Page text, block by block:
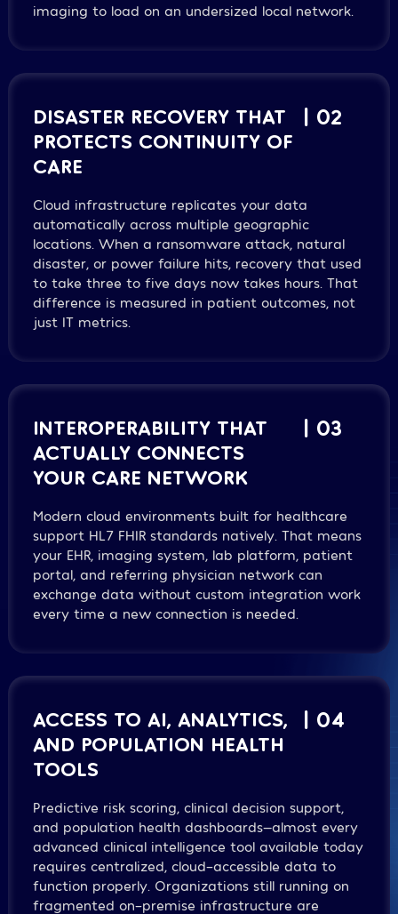
imaging to load on an undersized local network.
DISASTER RECOVERY THAT
PROTECTS CONTINUITY OF
CARE
| 02
Cloud infrastructure replicates your data
automatically across multiple geographic
locations. When a ransomware attack, natural
disaster, or power failure hits, recovery that used
to take three to five days now takes hours. That
difference is measured in patient outcomes, not
just IT metrics.
INTEROPERABILITY THAT
ACTUALLY CONNECTS
YOUR CARE NETWORK
| 03
Modern cloud environments built for healthcare
support HL7 FHIR standards natively. That means
your EHR, imaging system, lab platform, patient
portal, and referring physician network can
exchange data without custom integration work
every time a new connection is needed.
ACCESS TO AI, ANALYTICS,
AND POPULATION HEALTH
TOOLS
| 04
Predictive risk scoring, clinical decision support,
and population health dashboards—almost every
advanced clinical intelligence tool available today
requires centralized, cloud-accessible data to
function properly. Organizations still running on
fragmented on-premise infrastructure are